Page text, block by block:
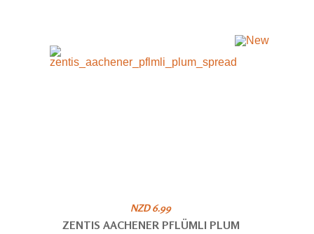
NZD 6.99
ZENTIS AACHENER PFLÜMLI PLUM